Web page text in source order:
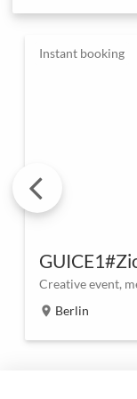
Instant booking
location_on Berlin